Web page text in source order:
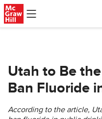
Skip to main content
Utah to Be
Ban Fluoride
According to the article,